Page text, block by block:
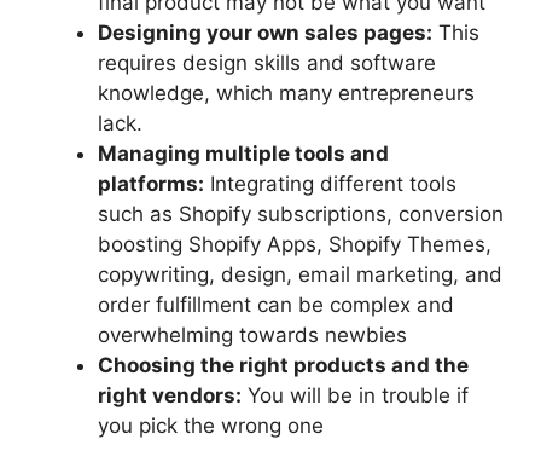
Designing your own sales pages: This
requires design skills and software
knowledge, which many entrepreneurs
lack.
Managing multiple tools and
platforms: Integrating different tools
such as Shopify subscriptions, conversion
boosting Shopify Apps, Shopify Themes,
copywriting, design, email marketing, and
order fulfillment can be complex and
overwhelming towards newbies
Choosing the right products and the
right vendors: You will be in trouble if
you pick the wrong one